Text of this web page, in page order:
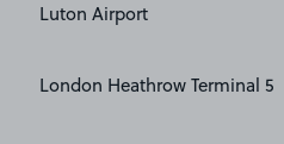
Luton Airport
London Heathrow Terminal 5